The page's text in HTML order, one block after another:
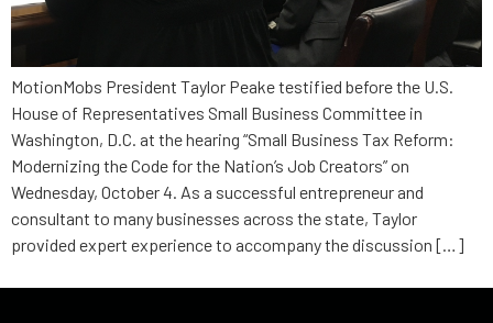
MotionMobs President Taylor Peake testified before the U.S.
House of Representatives Small Business Committee in
Washington, D.C. at the hearing “Small Business Tax Reform:
Modernizing the Code for the Nation’s Job Creators” on
Wednesday, October 4. As a successful entrepreneur and
consultant to many businesses across the state, Taylor
provided expert experience to accompany the discussion […]